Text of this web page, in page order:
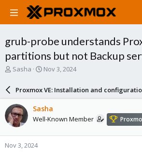
grub-probe understands
partitions but not Backup
T
a
d
s
t
a
r
Sasha
S
a
r
d
a
e
Nov 3, 2024
Proxmox VE: Installation and
Sasha
Well-Known Member
Nov 3, 2024